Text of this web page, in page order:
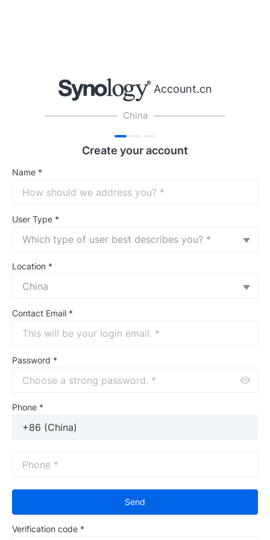
Account.cn
China
Create your account
Name *
User Type *
Which type of user best describes you? *
Location *
China
Contact Email *
Password *
Phone *
Send
Verification code *